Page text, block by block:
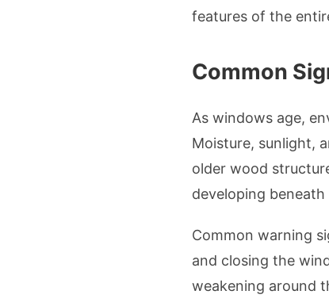
features of the
Common
As windows age,
Moisture, sunlight,
older wood
developing
Common warning
and closing the
weakening around